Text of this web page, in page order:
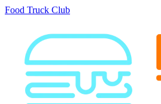
Food Truck Club